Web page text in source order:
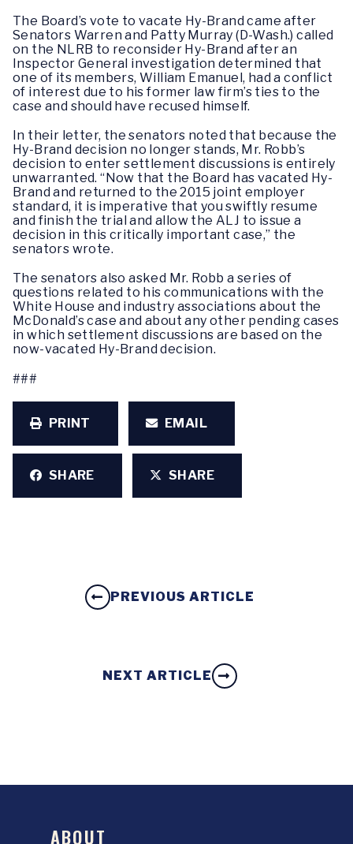
The Board’s vote to vacate Hy-Brand came after
Senators Warren and Patty Murray (D-Wash.) called
on the NLRB to reconsider Hy-Brand after an
Inspector General investigation determined that
one of its members, William Emanuel, had a conflict
of interest due to his former law firm’s ties to the
case and should have recused himself.
In their letter, the senators noted that because the
Hy-Brand decision no longer stands, Mr. Robb’s
decision to enter settlement discussions is entirely
unwarranted. “Now that the Board has vacated Hy-
Brand and returned to the 2015 joint employer
standard, it is imperative that you swiftly resume
and finish the trial and allow the ALJ to issue a
decision in this critically important case,” the
senators wrote.
The senators also asked Mr. Robb a series of
questions related to his communications with the
White House and industry associations about the
McDonald’s case and about any other pending cases
in which settlement discussions are based on the
now-vacated Hy-Brand decision.
###
PRINT EMAIL
SHARE SHARE
PREVIOUS ARTICLE
NEXT ARTICLE
ABOUT